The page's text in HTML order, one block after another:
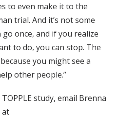
to even make it to the
trial. And it’s not some
once, and if you realize
to do, you can stop. The
you might see a
other people.”
study, email Brenna
at